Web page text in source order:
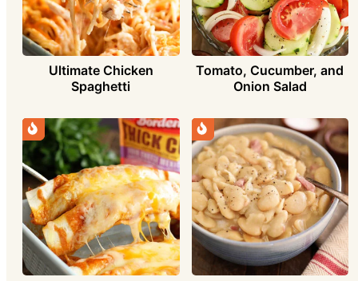
Ultimate Chicken
Spaghetti
Tomato, Cucumber, and
Onion Salad